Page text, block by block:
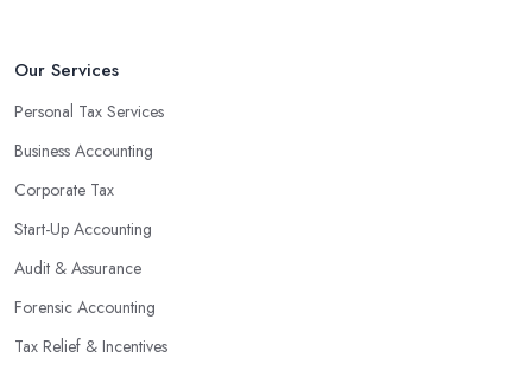
Our Services
Personal Tax Services
Business Accounting
Corporate Tax
Start-Up Accounting
Audit & Assurance
Forensic Accounting
Tax Relief & Incentives